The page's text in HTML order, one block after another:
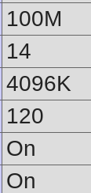
100M
14
4096K
120
On
On